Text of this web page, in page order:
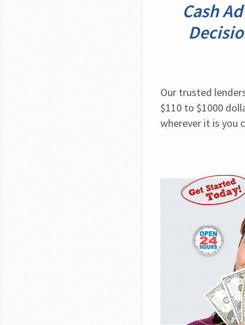
Cash
Our trusted
$110 to $1000
wherever it is you